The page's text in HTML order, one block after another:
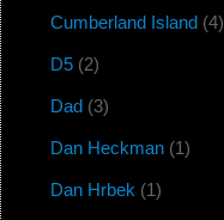
Cumberland Island (4)
D5(2)
Dad (3)
Dan Heckman(1)
Dan Hrbek(1)